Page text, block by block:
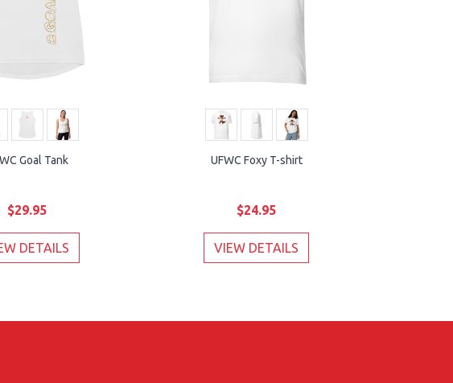
Goal Tank
$29.95
DETAILS
UFWC Foxy T-shirt
$24.95
VIEW DETAILS